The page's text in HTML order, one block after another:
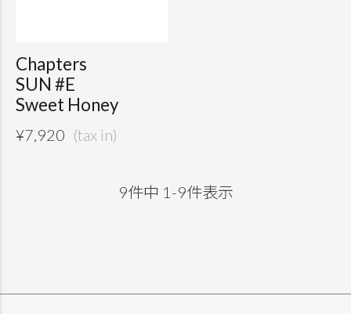
Chapters
SUN #E
Sweet Honey
¥7,920
9件中 1 -9件表示